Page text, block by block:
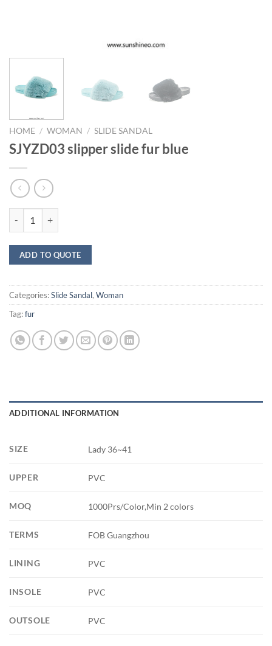
HOME / WOMAN / SLIDE SANDAL
SJYZD03 slipper slide fur blue
ADD TO QUOTE
Categories:Slide Sandal, Woman
Tag:fur
ADDITIONAL INFORMATION
SIZE Lady 36~41
UPPER PVC
MOQ 1000Prs/Color,Min 2 colors
TERMS FOB Guangzhou
LINING PVC
INSOLE PVC
OUTSOLE PVC